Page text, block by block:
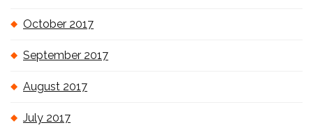
October 2017
September 2017
August 2017
July 2017